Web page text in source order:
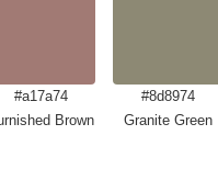
#a17a74
Brown
#8d8974
Granite Green